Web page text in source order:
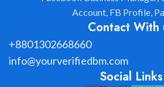
Account, FB Profile,
Contact With
+8801302668660
info@yourverifiedbm.com
Social Links